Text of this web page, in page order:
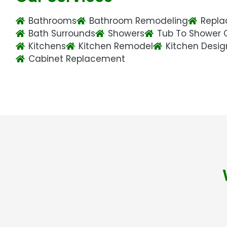
Bathrooms Bathroom Remodeling
Bath Surrounds
Showers
Tub To Shower
Kitchens
Kitchen Remodel
Kitchen
Cabinet Replacement